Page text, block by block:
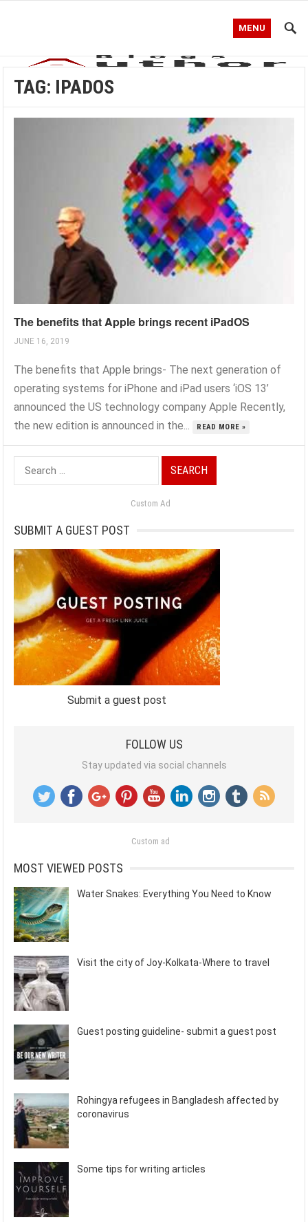
MENU
TAG: IPADOS
The benefits that Apple brings recent iPadOS
JUNE 16, 2019
The benefits that Apple brings- The next generation of
operating systems for iPhone and iPad users ‘iOS 13’
announced the US technology company Apple Recently,
the new edition is announced in the...
READ MORE »
Search
for:
Custom Ad
SUBMIT A GUEST POST
Submit a guest post
FOLLOW US
Stay updated via social channels
Custom ad
MOST VIEWED POSTS
Water Snakes: Everything You Need to Know
Visit the city of Joy-Kolkata-Where to travel
Guest posting guideline- submit a guest post
Rohingya refugees in Bangladesh affected by
coronavirus
Some tips for writing articles